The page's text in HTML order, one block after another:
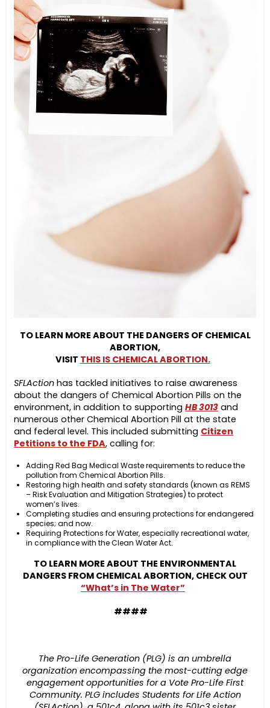
TO LEARN MORE ABOUT THE DANGERS OF CHEMICAL
ABORTION,
VISIT THIS IS CHEMICAL ABORTION.
SFLAction has tackled initiatives to raise awareness
about the dangers of Chemical Abortion Pills on the
environment, in addition to supportingHB 3013 and
numerous other Chemical Abortion Pill at the state
and federal level. This included submitting Citizen
Petitions to the FDA, calling for:
Adding Red Bag Medical Waste requirements to reduce the
pollution from Chemical Abortion Pills.
Restoring high health and safety standards (known as REMS
– Risk Evaluation and Mitigation Strategies) to protect
women’s lives.
Completing studies and ensuring protections for endangered
species; and now.
Requiring Protections for Water, especially recreational water,
in compliance with the Clean Water Act.
TO LEARN MORE ABOUT THE ENVIRONMENTAL
DANGERS FROM CHEMICAL ABORTION, CHECK OUT
“What’s in The Water”
####
The Pro-Life Generation (PLG) is an umbrella
organization encompassing the most-cutting edge
engagement opportunities for a Vote Pro-Life First
Community. PLG includes Students for Life Action